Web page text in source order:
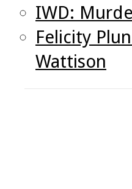
IWD:
Felicity
Wattison